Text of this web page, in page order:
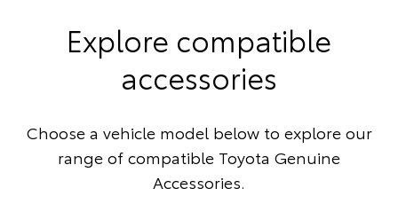
Explore compatible
accessories
Choose a vehicle model below to explore our
range of compatible Toyota Genuine
Accessories.